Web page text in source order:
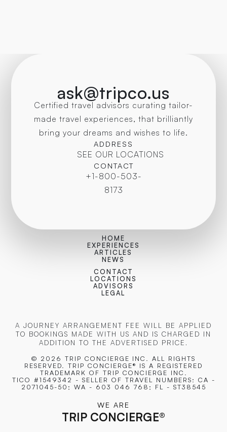
ask@tripco.us
Certified travel advisors curating tailor-
made travel experiences, that brilliantly
bring your dreams and wishes to life.
ADDRESS
SEE OUR LOCATIONS
CONTACT
+1-800-503-
8173
HOME
EXPERIENCES
ARTICLES
NEWS
CONTACT
LOCATIONS
ADVISORS
LEGAL
A JOURNEY ARRANGEMENT FEE WILL BE APPLIED
TO BOOKINGS MADE WITH US AND IS CHARGED IN
ADDITION TO THE ADVERTISED PRICE.
© 2026 TRIP CONCIERGE INC. ALL RIGHTS
RESERVED. TRIP CONCIERGE® IS A REGISTERED
TRADEMARK OF TRIP CONCIERGE INC.
TICO #1549342 - SELLER OF TRAVEL NUMBERS: CA -
2071045-50; WA - 603 046 768; FL - ST38545
WE ARE
TRIP CONCIERGE®